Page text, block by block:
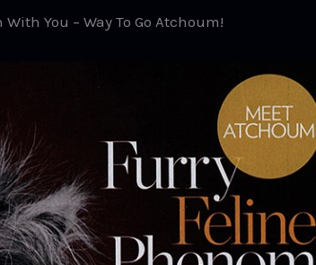
You – Way To Go Atchoum!